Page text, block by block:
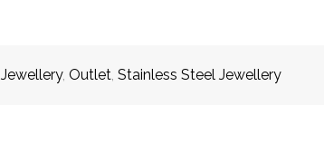
Jewellery, Outlet, Stainless Steel Jewellery